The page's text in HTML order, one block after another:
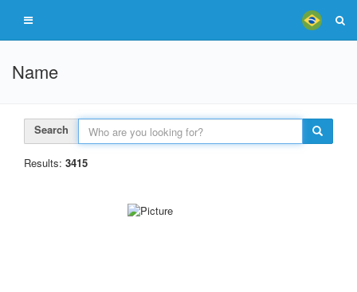
Name
Search
Results: 3415